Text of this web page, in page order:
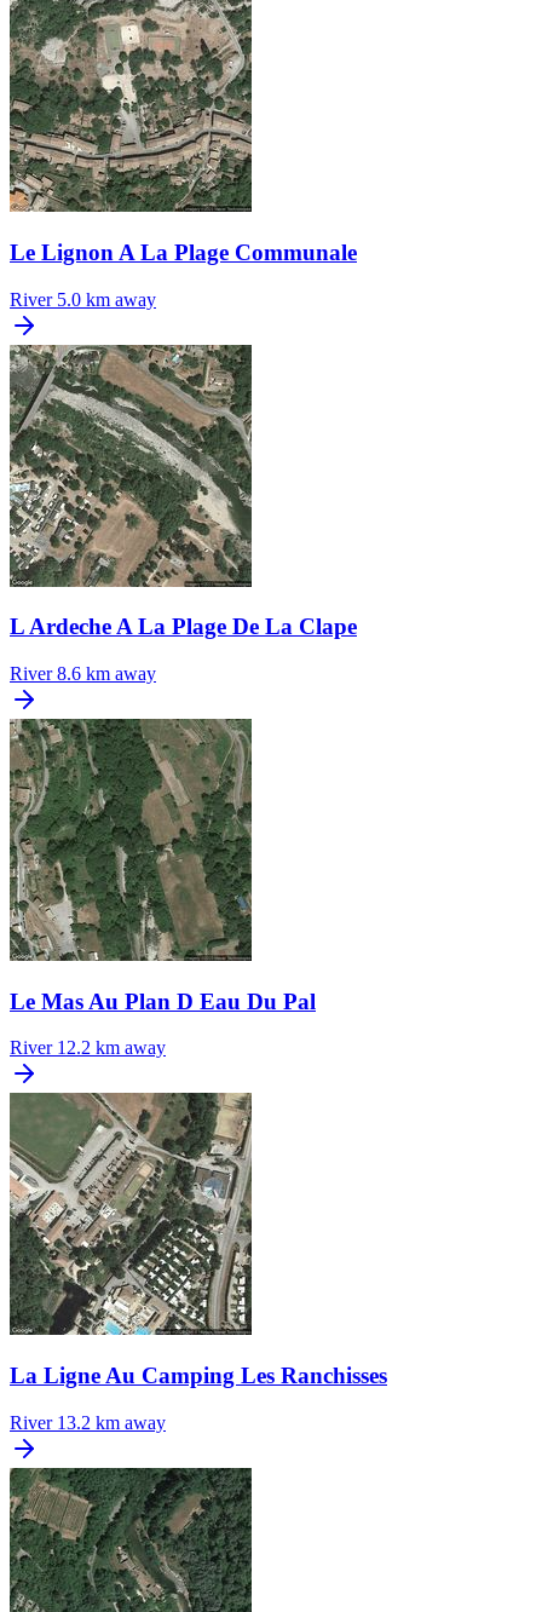
Le Lignon A La Plage Communale
River 5.0 km away
L Ardeche A La Plage De La Clape
River 8.6 km away
Le Mas Au Plan D Eau Du Pal
River 12.2 km away
La Ligne Au Camping Les Ranchisses
River 13.2 km away